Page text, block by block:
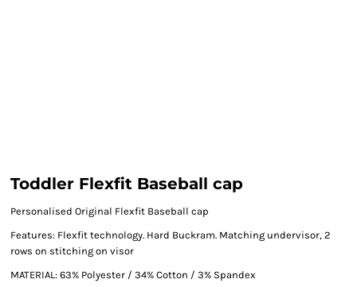
Toddler Flexfit Baseball cap
Personalised Original Flexfit Baseball cap
Features: Flexfit technology. Hard Buckram. Matching undervisor, 2
rows on stitching on visor
MATERIAL: 63% Polyester / 34% Cotton / 3% Spandex